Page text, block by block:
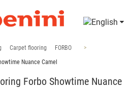
Carpet flooring
FORBO
Nuance Camel
Forbo Showtime Nuance